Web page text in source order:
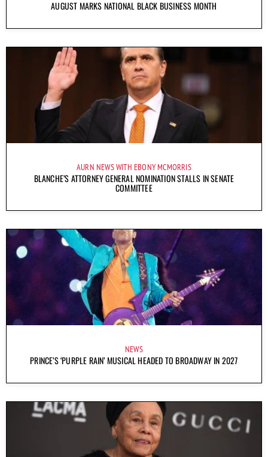
AUGUST MARKS NATIONAL BLACK BUSINESS MONTH
AURN NEWS WITH EBONY MCMORRIS
BLANCHE’S ATTORNEY GENERAL NOMINATION STALLS IN SENATE
COMMITTEE
NEWS
PRINCE’S ‘PURPLE RAIN’ MUSICAL HEADED TO BROADWAY IN 2027